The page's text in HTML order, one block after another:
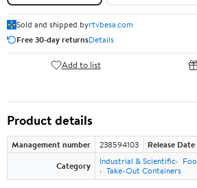
Sold and shipped byrtvbesa.com
Free 30-day returnsDetails
Add to list
Product details
Management number 238594103 Release Date
Category
Industrial & Scientific
Take-Out Containers